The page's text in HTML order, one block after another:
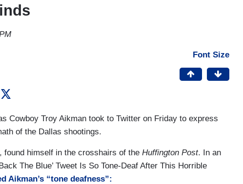
Font Size
Cowboy Troy Aikman took to Twitter on Friday to express
of the Dallas shootings.
found himself in the crosshairs of the Huffington Post. In an
The Blue’ Tweet Is So Tone-Deaf After This Horrible
Aikman’s “tone deafness”: